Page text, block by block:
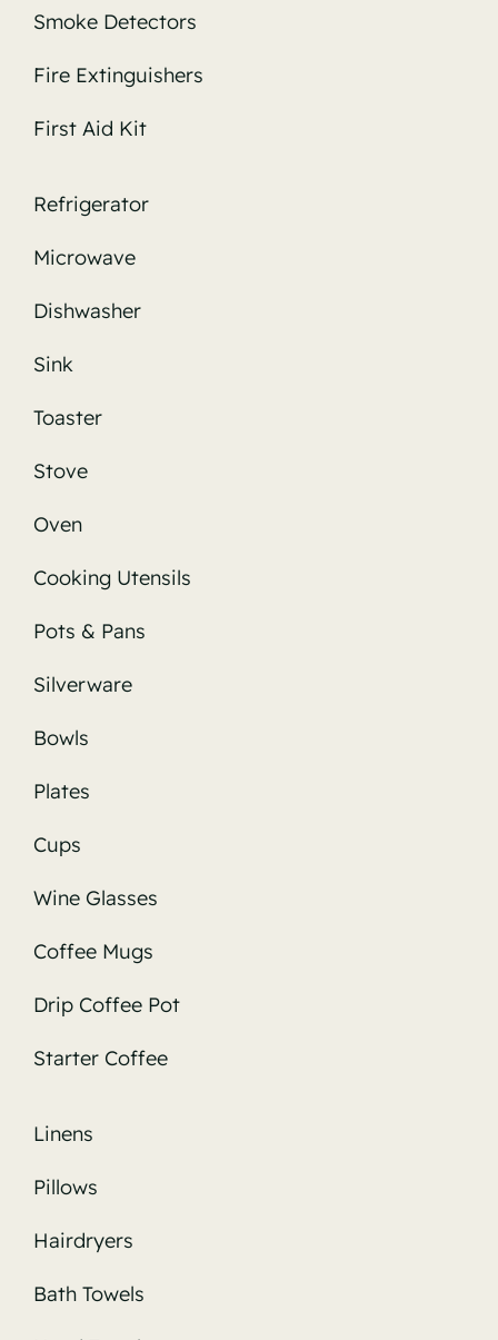
Smoke Detectors
Fire Extinguishers
First Aid Kit
Refrigerator
Microwave
Dishwasher
Sink
Toaster
Stove
Oven
Cooking Utensils
Pots & Pans
Silverware
Bowls
Plates
Cups
Wine Glasses
Coffee Mugs
Drip Coffee Pot
Starter Coffee
Linens
Pillows
Hairdryers
Bath Towels